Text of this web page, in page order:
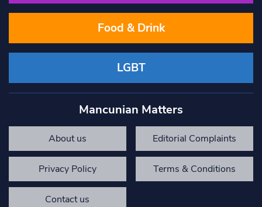
Food & Drink
LGBT
Mancunian Matters
About us Editorial Complaints
Privacy Policy Terms & Conditions
Contact us